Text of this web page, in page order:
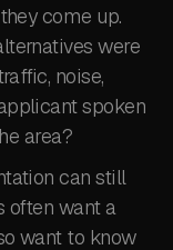
come up.
were
noise,
spoken
area?
can still
often want a
want to know